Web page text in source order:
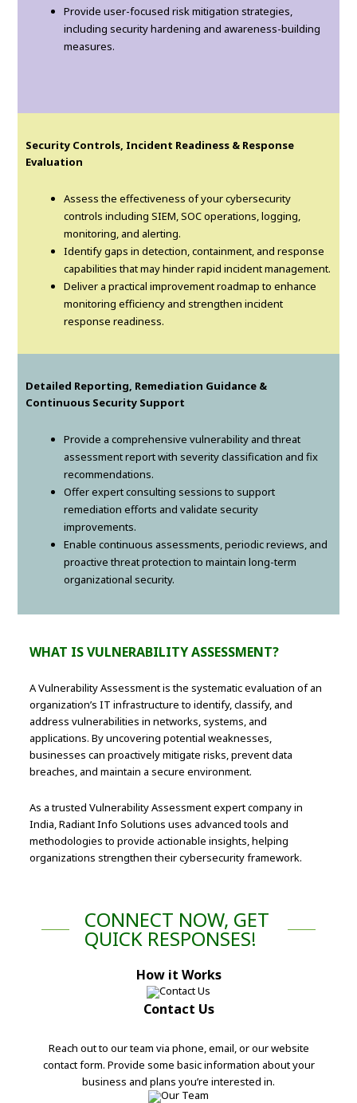
Provide user-focused risk mitigation strategies,
including security hardening and awareness-building
measures.
Security Controls, Incident Readiness & Response
Evaluation
Assess the effectiveness of your cybersecurity
controls including SIEM, SOC operations, logging,
monitoring, and alerting.
Identify gaps in detection, containment, and response
capabilities that may hinder rapid incident management.
Deliver a practical improvement roadmap to enhance
monitoring efficiency and strengthen incident
response readiness.
Detailed Reporting, Remediation Guidance &
Continuous Security Support
Provide a comprehensive vulnerability and threat
assessment report with severity classification and fix
recommendations.
Offer expert consulting sessions to support
remediation efforts and validate security
improvements.
Enable continuous assessments, periodic reviews, and
proactive threat protection to maintain long-term
organizational security.
WHAT IS VULNERABILITY ASSESSMENT?
A Vulnerability Assessment is the systematic evaluation of an
organization’s IT infrastructure to identify, classify, and
address vulnerabilities in networks, systems, and
applications. By uncovering potential weaknesses,
businesses can proactively mitigate risks, prevent data
breaches, and maintain a secure environment.
As a trusted Vulnerability Assessment expert company in
India, Radiant Info Solutions uses advanced tools and
methodologies to provide actionable insights, helping
organizations strengthen their cybersecurity framework.
CONNECT NOW, GET
QUICK RESPONSES!
How it Works
Contact Us
Reach out to our team via phone, email, or our website
contact form. Provide some basic information about your
business and plans you’re interested in.